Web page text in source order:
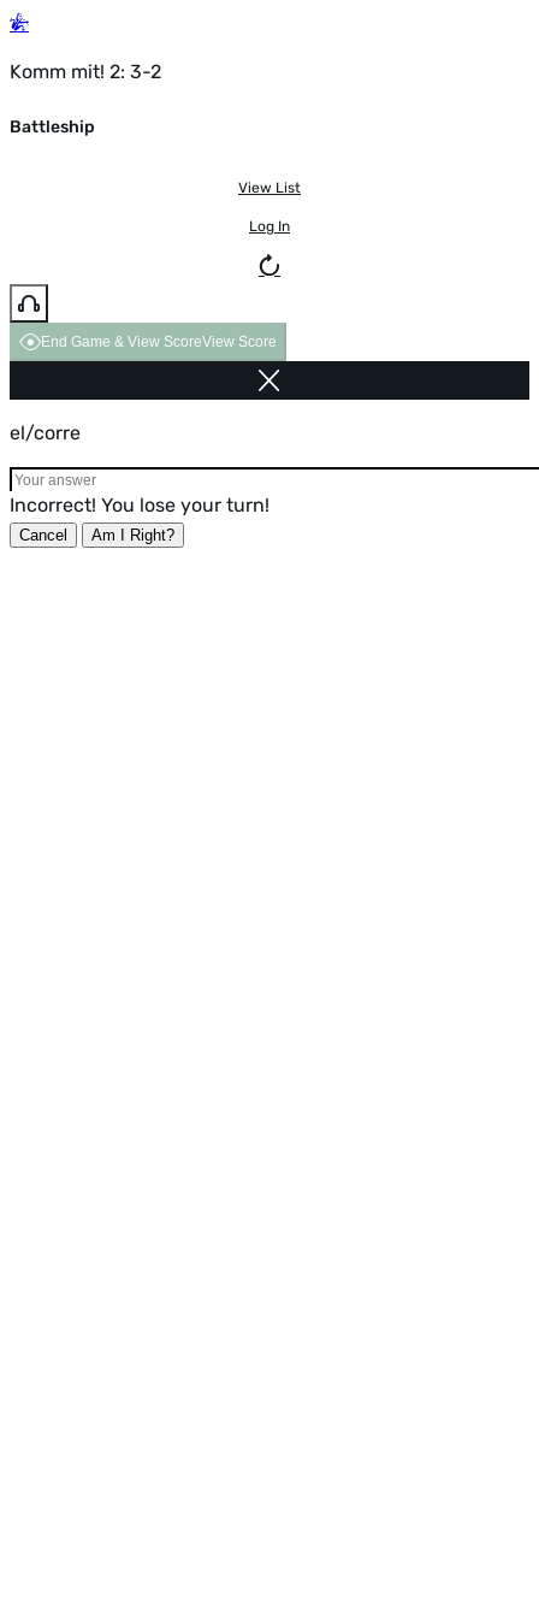
Komm mit! 2: 3-2
Battleship
View List
Log In
End Game & View ScoreView Score
el/corre
Incorrect! You lose your turn!
Cancel Am I Right?